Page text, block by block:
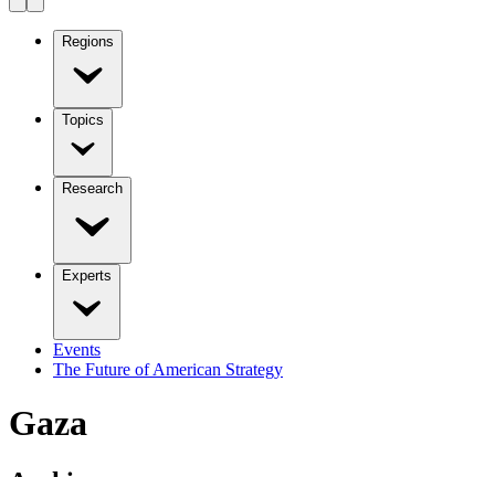
Regions
Topics
Research
Experts
Events
The Future of American Strategy
Gaza